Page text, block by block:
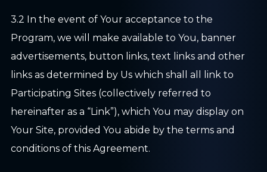
3.2 In the event of Your acceptance to the
Program, we will make available to You, banner
advertisements, button links, text links and other
links as determined by Us which shall all link to
Participating Sites (collectively referred to
hereinafter as a “Link”), which You may display on
Your Site, provided You abide by the terms and
conditions of this Agreement.